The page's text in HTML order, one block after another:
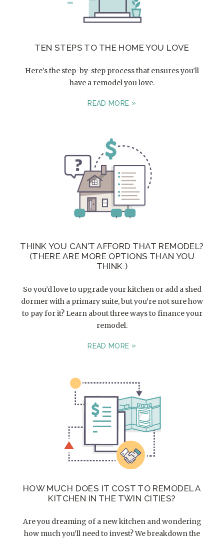
TEN STEPS TO THE HOME YOU LOVE
Here's the step-by-step process that ensures you’ll
have a remodel you love.
READ MORE
THINK YOU CAN’T AFFORD THAT REMODEL?
(THERE ARE MORE OPTIONS THAN YOU
THINK.)
So you’d love to upgrade your kitchen or add a shed
dormer with a primary suite, but you’re not sure how
to pay for it? Learn about three ways to finance your
remodel.
READ MORE
HOW MUCH DOES IT COST TO REMODEL A
KITCHEN IN THE TWIN CITIES?
Are you dreaming of a new kitchen and wondering
how much you’ll need to invest? We breakdown the